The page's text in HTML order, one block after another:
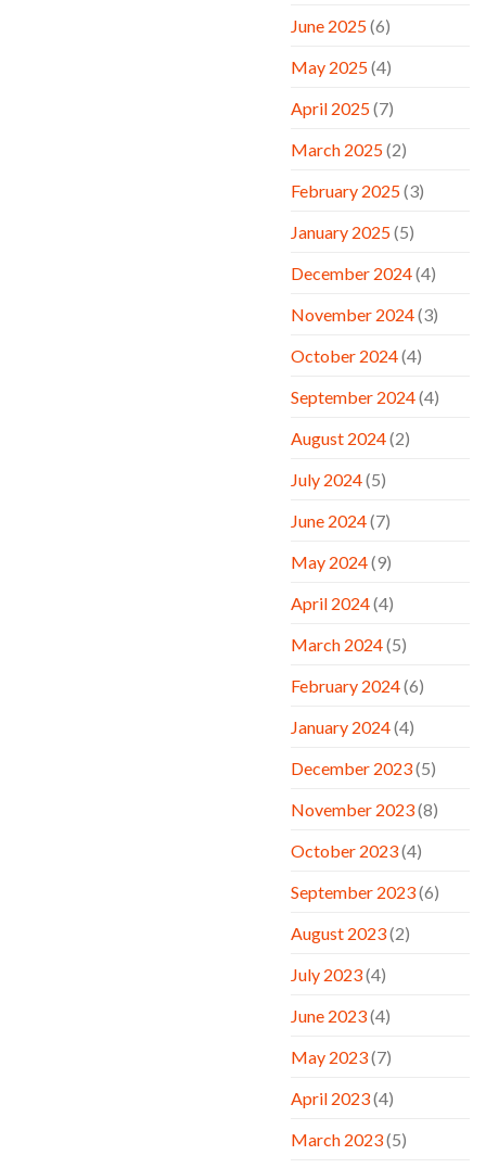
June 2025(6)
May 2025(4)
April 2025(7)
March 2025(2)
February 2025(3)
January 2025(5)
December 2024(4)
November 2024(3)
October 2024(4)
September 2024(4)
August 2024(2)
July 2024(5)
June 2024(7)
May 2024(9)
April 2024(4)
March 2024(5)
February 2024(6)
January 2024(4)
December 2023(5)
November 2023(8)
October 2023(4)
September 2023(6)
August 2023(2)
July 2023(4)
June 2023(4)
May 2023(7)
April 2023(4)
March 2023(5)